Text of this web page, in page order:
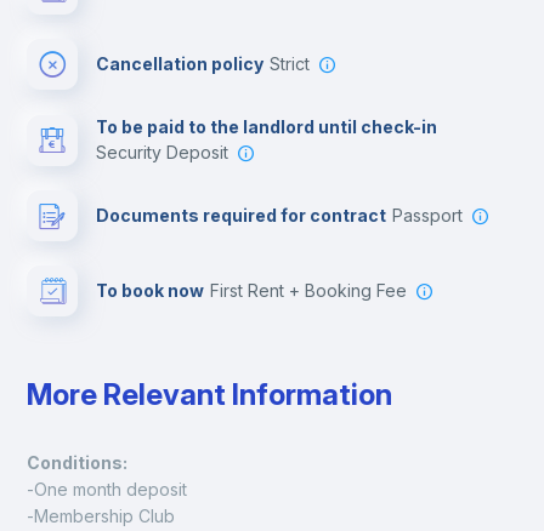
Cancellation policy Strict
To be paid to the landlord until check-in
Security Deposit
Documents required for contract Passport
To book now First Rent + Booking Fee
More Relevant Information
Conditions:
-One month deposit
-Membership Club